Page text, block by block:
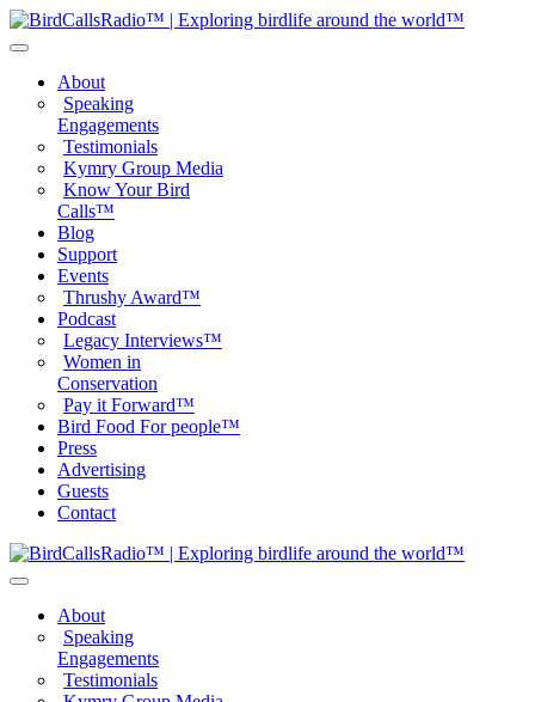
About
Speaking
Engagements
Testimonials
Kymry Group Media
Know Your Bird
Calls™
Blog
Support
Events
Thrushy Award™
Podcast
Legacy Interviews™
Women in
Conservation
Pay it Forward™
Bird Food For people™
Press
Advertising
Guests
Contact
About
Speaking
Engagements
Testimonials